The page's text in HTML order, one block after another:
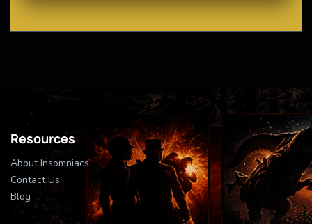
Resources
About Insomniacs
Contact Us
Blog